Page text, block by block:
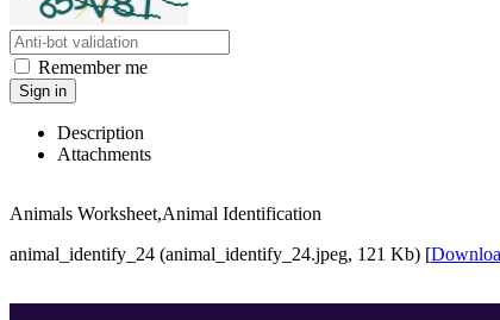
Remember me
Sign in
Description
Attachments
Animals Worksheet,Animal Identification
animal_identify_24 (animal_identify_24.jpeg, 121 Kb) [